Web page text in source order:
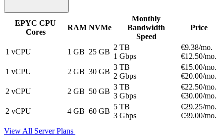
EPYC CPU
Cores
RAM NVMe
Monthly
Bandwidth
Speed
Price
1 vCPU 1 GB 25 GB
2 TB
1 Gbps
€9.38/mo.
€12.50/mo.
1 vCPU
2 GB 30 GB
3 TB
2 Gbps
€15.00/mo.
€20.00/mo.
2 vCPU
2 GB 50 GB
3 TB
3 Gbps
€22.50/mo.
€30.00/mo.
2 vCPU
4 GB 60 GB
5 TB
3 Gbps
€29.25/mo.
€39.00/mo.
View All Server Plans